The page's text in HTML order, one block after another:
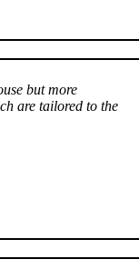
but more
are tailored to the